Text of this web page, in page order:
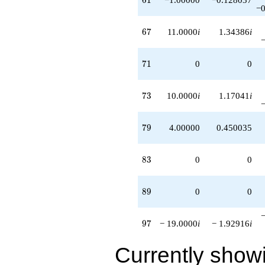
67
67 11.0000i 1.34386i
71
71 0 0
73
73 10.0000i 1.17041 i
79
79 4.00000 0.450035
83
83 0 0
89
89 0 0
97
97 − 19.0000i − 1.92916i
Currently